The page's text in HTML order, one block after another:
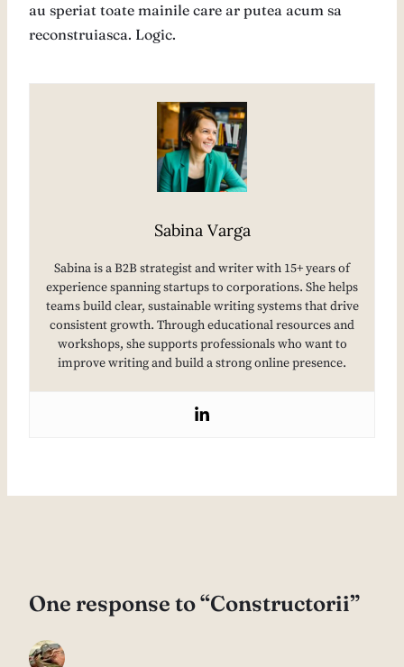
au speriat toate mainile care ar putea acum sa
reconstruiasca. Logic.
Sabina Varga
Sabina is a B2B strategist and writer with 15+ years of
experience spanning startups to corporations. She helps
teams build clear, sustainable writing systems that drive
consistent growth. Through educational resources and
workshops, she supports professionals who want to
improve writing and build a strong online presence.
One response to “Constructorii”